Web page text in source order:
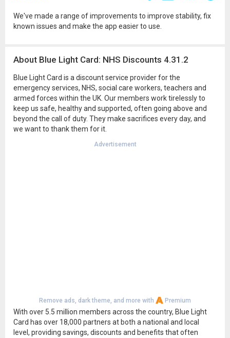
We've made a range of improvements to improve stability, fix
known issues and make the app easier to use.
About Blue Light Card: NHS Discounts 4.31.2
Blue Light Card is a discount service provider for the
emergency services, NHS, social care workers, teachers and
armed forces within the UK. Our members work tirelessly to
keep us safe, healthy and supported, often going above and
beyond the call of duty. They make sacrifices every day, and
we want to thank them for it.
Advertisement
Remove ads, dark theme, and more with Premium
With over 5.5 million members across the country, Blue Light
Card has over 18,000 partners at both a national and local
level, providing savings, discounts and benefits that often